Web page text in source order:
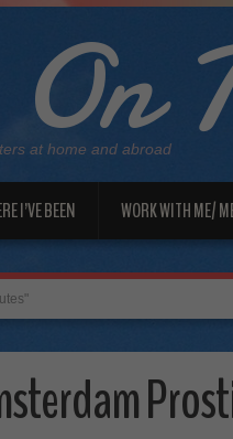
at home and abroad
I’VE BEEN WORK WITH ME/